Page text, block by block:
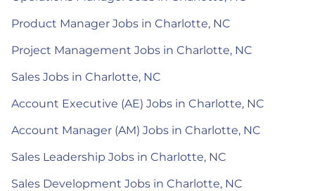
Product Manager Jobs in Charlotte, NC
Project Management Jobs in Charlotte, NC
Sales Jobs in Charlotte, NC
Account Executive (AE) Jobs in Charlotte, NC
Account Manager (AM) Jobs in Charlotte, NC
Sales Leadership Jobs in Charlotte, NC
Sales Development Jobs in Charlotte, NC